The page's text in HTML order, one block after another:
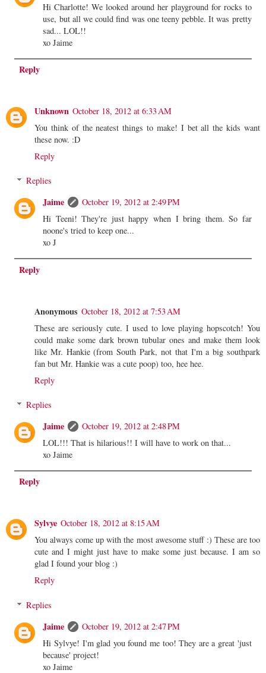
Hi Charlotte! We looked around her playground for rocks to
use, but all we could find was one teeny pebble. It was pretty
sad... LOL!!
xo Jaime
Reply
Unknown October 18, 2012 at 6:33 AM
You think of the neatest things to make! I bet all the kids want
these now. :D
Reply
Replies
Jaime
October 19, 2012 at 2:49 PM
Hi Teeni! They're just happy when I bring them. So far
noone's tried to keep one...
xo J
Reply
Anonymous October 18, 2012 at 7:53 AM
These are seriously cute. I used to love playing hopscotch! You
could make some dark brown tubular ones and make them look
like Mr. Hankie (from South Park, not that I'm a big southpark
fan but Mr. Hankie was a cute poop) too, hee hee.
Reply
Replies
Jaime
October 19, 2012 at 2:48 PM
LOL!!! That is hilarious!! I will have to work on that...
xo Jaime
Reply
Sylvye October 18, 2012 at 8:15 AM
You always come up with the most awesome stuff :) These are too
cute and I might just have to make some just because. I am so
glad I found your blog :)
Reply
Replies
Jaime
October 19, 2012 at 2:47 PM
Hi Sylvye! I'm glad you found me too! They are a great 'just
because' project!
xo Jaime